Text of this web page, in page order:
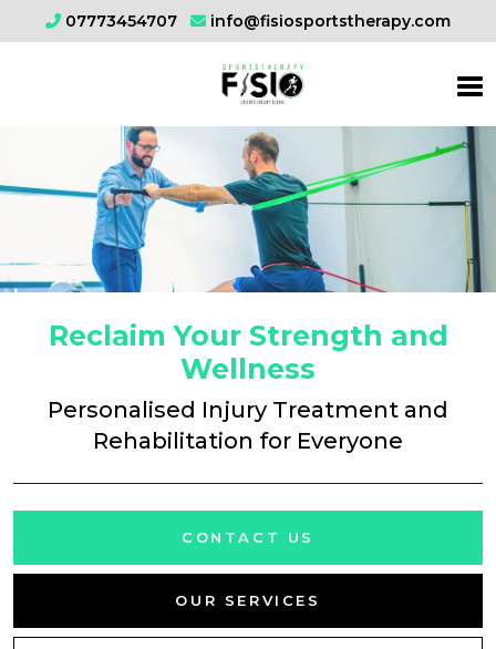
07773454707 info@fisiosportstherapy.com
Reclaim Your Strength and
Wellness
Personalised Injury Treatment and
Rehabilitation for Everyone
CONTACT US
OUR SERVICES